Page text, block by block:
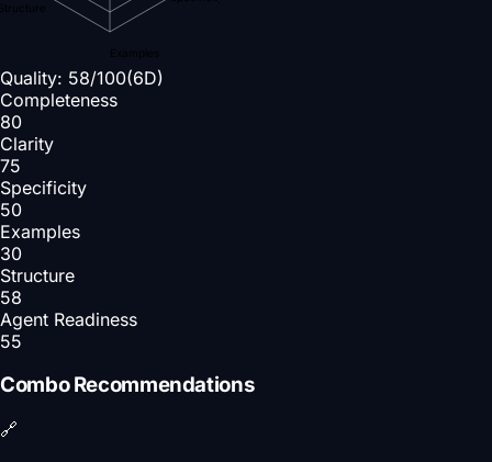
Examples
Quality: 58/100(6D)
Completeness
80
Clarity
75
Specificity
50
Examples
30
Structure
58
Agent Readiness
55
Combo Recommendations
🔗